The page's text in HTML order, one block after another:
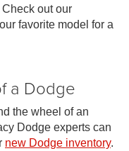
out our
favorite model for a
a Dodge
the wheel of an
Dodge experts can
new Dodge inventory.